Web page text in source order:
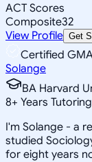
ACT Scores
Composite32
View Profile Get
Certified
Solange
BA Harvard
8+ Years Tutoring
I'm Solange - a
studied
for eight years